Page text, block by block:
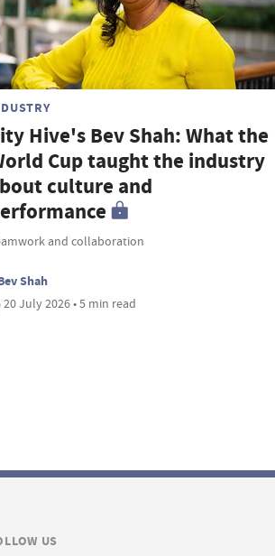
Hive's Bev Shah: What the
Cup taught the industry
culture and
and collaboration
Shah
20 July 2026 • 5 min read
US